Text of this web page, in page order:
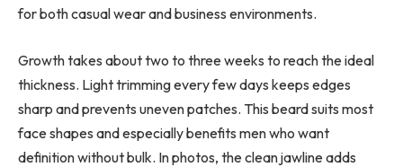
for both casual wear and business environments.
Growth takes about two to three weeks to reach the ideal
thickness. Light trimming every few days keeps edges
sharp and prevents uneven patches. This beard suits most
face shapes and especially benefits men who want
definition without bulk. In photos, the clean jawline adds